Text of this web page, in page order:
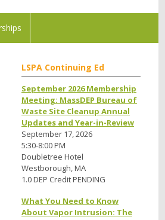
LSPA Continuing Ed
September 2026 Membership
Meeting: MassDEP Bureau of
Waste Site Cleanup Annual
Updates and Year-in-Review
September 17, 2026
5:30-8:00 PM
Doubletree Hotel
Westborough, MA
1.0 DEP Credit PENDING
What You Need to Know
About Vapor Intrusion: The